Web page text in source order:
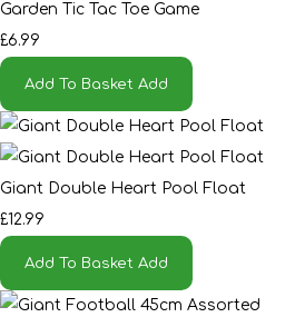
Garden Tic Tac Toe Game
£6.99
Add To Basket Add
Giant Double Heart Pool Float
£12.99
Add To Basket Add